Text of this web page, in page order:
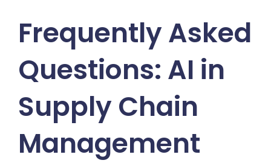
Frequently Asked
Questions: AI in
Supply Chain
Management